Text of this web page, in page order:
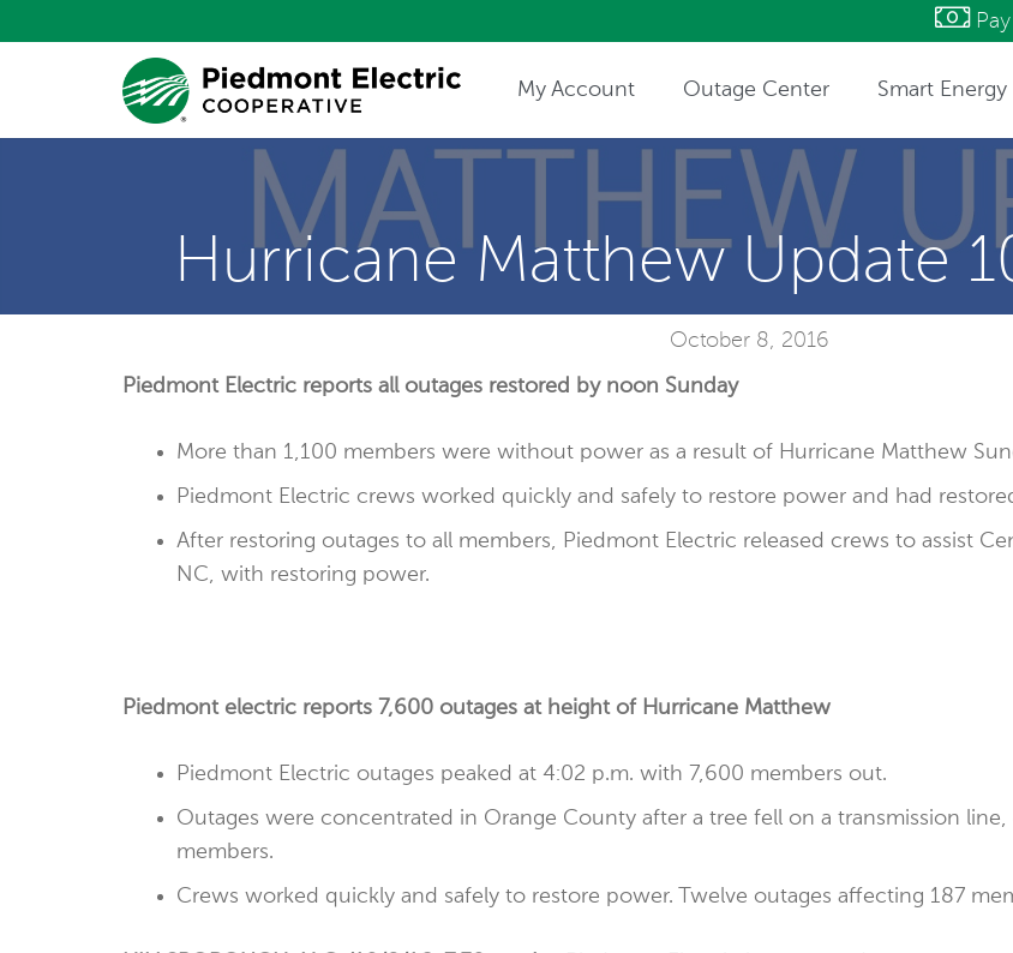
My Account Outage Center Smart Energy
Hurricane Matthew Update
October 8, 2016
Piedmont Electric reports all outages restored by noon Sunday
More than 1,100 members were without power as a result of Hurricane Matthew
Piedmont Electric crews worked quickly and safely to restore power and had
After restoring outages to all members, Piedmont Electric released crews to assist
NC, with restoring power.
Piedmont electric reports 7,600 outages at height of Hurricane Matthew
Piedmont Electric outages peaked at 4:02 p.m. with 7,600 members out.
Outages were concentrated in Orange County after a tree fell on a transmission
members.
Crews worked quickly and safely to restore power. Twelve outages affecting 187